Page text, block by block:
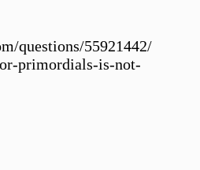
questions/55921442/
primordials-is-not-